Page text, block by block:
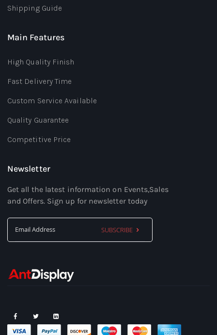
Shipping Guide
Main Features
High Quality Finish
Fast Delivery Time
Custom Service Available
Quality Guarantee
Competitive Price
Newsletter
Get all the latest information on Events,Sales
and Offers. Sign up for newsletter today
Our
SUBSCRIBE